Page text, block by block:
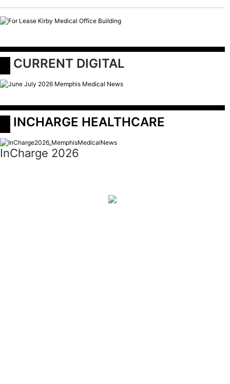
CURRENT DIGITAL
INCHARGE HEALTHCARE
InCharge 2026